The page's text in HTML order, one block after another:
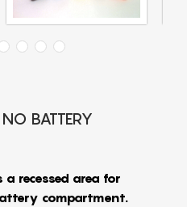
BATTERY
a recessed area for
compartment.